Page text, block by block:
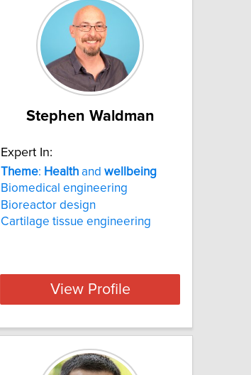
Stephen Waldman
Expert In:
Theme: Health and wellbeing
Biomedical engineering
Bioreactor design
Cartilage tissue engineering
View Profile